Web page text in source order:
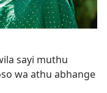
sayi muthu
wa athu abhange